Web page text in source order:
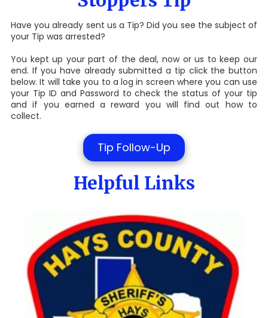
Have you already sent us a Tip? Did you see the subject of
your Tip was arrested?
You kept up your part of the deal, now or us to keep our
end. If you have already submitted a tip click the button
below. It will take you to a log in screen where you can use
your Tip ID and Password to check the status of your tip
and if you earned a reward you will find out how to
collect.
Tip Follow-Up
Helpful Links